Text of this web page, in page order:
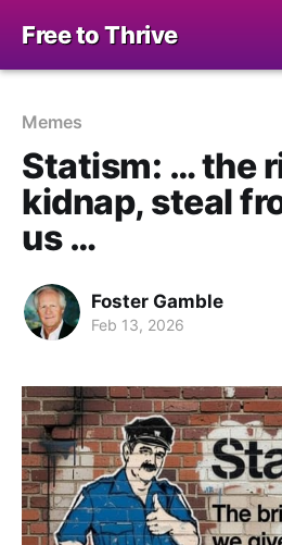
Free to Thrive
Memes
Statism: … the
kidnap, steal
us …
Foster Gamble
Feb 13, 2026